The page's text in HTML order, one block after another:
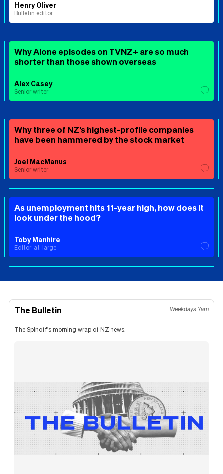
Henry Oliver
Bulletin editor
Why Alone episodes on TVNZ+ are so much
shorter than those shown overseas
Alex Casey
Senior writer
Why three of NZ’s highest-profile companies
have been hammered by the stock market
Joel MacManus
Senior writer
As unemployment hits 11-year high, how does it
look under the hood?
Toby Manhire
Editor-at-large
The Bulletin Weekdays 7am
The Spinoff's morning wrap of NZ news.